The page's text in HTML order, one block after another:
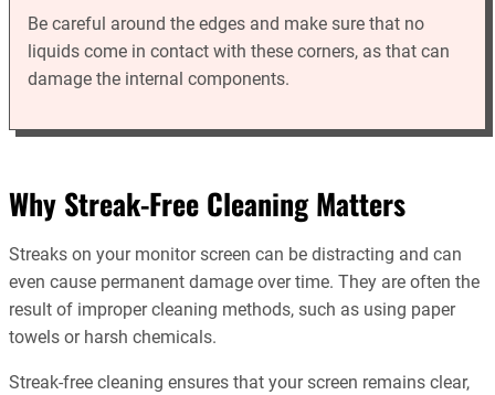
Be careful around the edges and make sure that no
liquids come in contact with these corners, as that can
damage the internal components.
Why Streak-Free Cleaning Matters
Streaks on your monitor screen can be distracting and can
even cause permanent damage over time. They are often the
result of improper cleaning methods, such as using paper
towels or harsh chemicals.
Streak-free cleaning ensures that your screen remains clear,